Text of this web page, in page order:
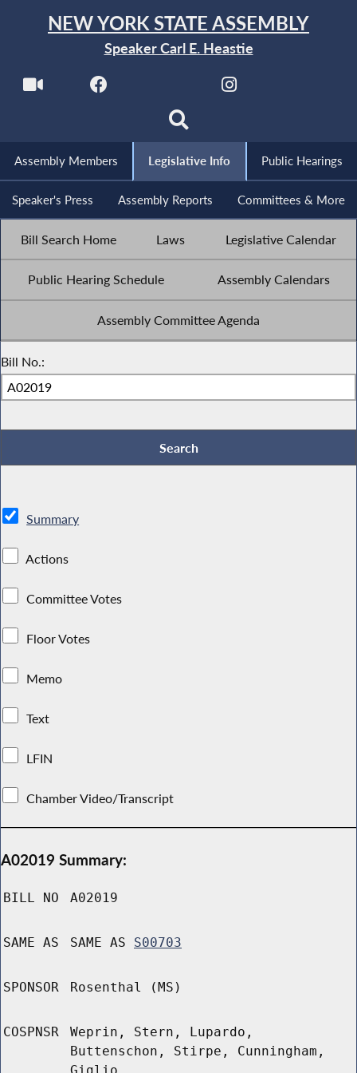
NEW YORK STATE ASSEMBLY
Speaker Carl E. Heastie
Assembly Members Legislative Info Public Hearings
Speaker's Press Assembly Reports Committees & More
Bill Search Home Laws Legislative Calendar
Public Hearing Schedule Assembly Calendars
Assembly Committee Agenda
Bill No.:
Summary
Actions
Committee Votes
Floor Votes
Memo
Text
LFIN
Chamber Video/Transcript
A02019 Summary:
BILL NO A02019
SAME AS SAME AS S00703
SPONSOR Rosenthal (MS)
COSPNSR
Weprin, Stern, Lupardo,
Buttenschon, Stirpe, Cunningham,